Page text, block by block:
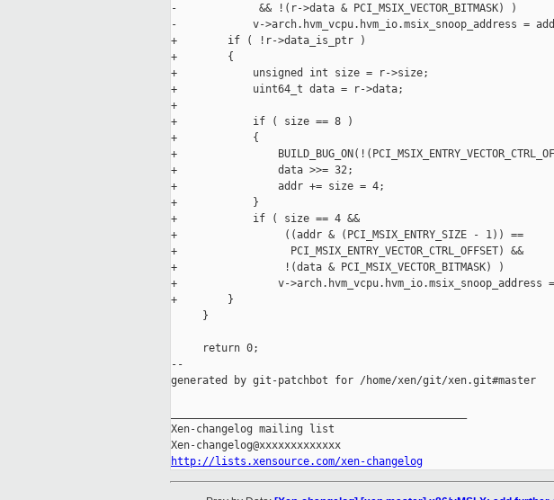
-             && !(r->data & PCI_MSIX_VECTOR_BITMASK) )
-            v->arch.hvm_vcpu.hvm_io.msix_snoop_address =
+        if ( !r->data_is_ptr )
+        {
+            unsigned int size = r->size;
+            uint64_t data = r->data;
+
+            if ( size == 8 )
+            {
+
+                data >>= 32;
+                addr += size = 4;
+            }
+            if ( size == 4 &&
+                 ((addr & (PCI_MSIX_ENTRY_SIZE - 1)) ==
+                  PCI_MSIX_ENTRY_VECTOR_CTRL_OFFSET) &&
+                 !(data & PCI_MSIX_VECTOR_BITMASK) )
+                v->arch.hvm_vcpu.hvm_io.msix_snoop_address
+        }
     }
     return 0;
--
generated by git-patchbot for /home/xen/git/xen.git#master
Xen-changelog mailing list
http://lists.xensource.com/xen-changelog